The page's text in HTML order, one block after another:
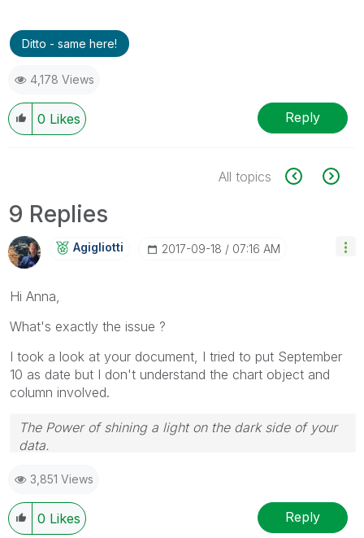
Ditto - same here!
4,178 Views
0 Likes Reply
All topics
9 Replies
Agigliotti ‎2017-09-18 07:16 AM
Hi Anna,
What's exactly the issue ?
I took a look at your document, I tried to put September
10 as date but I don't understand the chart object and
column involved.
The Power of shining a light on the dark side of your
data.
atgammainformatica.it
3,851 Views
0 Likes Reply